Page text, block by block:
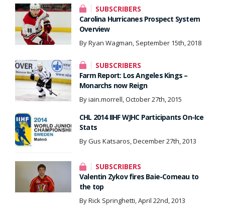
SUBSCRIBERS
Carolina Hurricanes Prospect System
Overview
By Ryan Wagman, September 15th, 2018
SUBSCRIBERS
Farm Report: Los Angeles Kings –
Monarchs now Reign
By iain.morrell, October 27th, 2015
CHL 2014 IIHF WJHC Participants On-Ice
Stats
By Gus Katsaros, December 27th, 2013
SUBSCRIBERS
Valentin Zykov fires Baie-Comeau to
the top
By Rick Springhetti, April 22nd, 2013